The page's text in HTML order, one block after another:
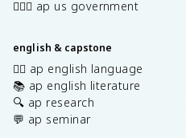
👩🏾‍⚖️ ap us government
english & capstone
✍🏽 ap english language
📚 ap english literature
🔍 ap research
💬 ap seminar